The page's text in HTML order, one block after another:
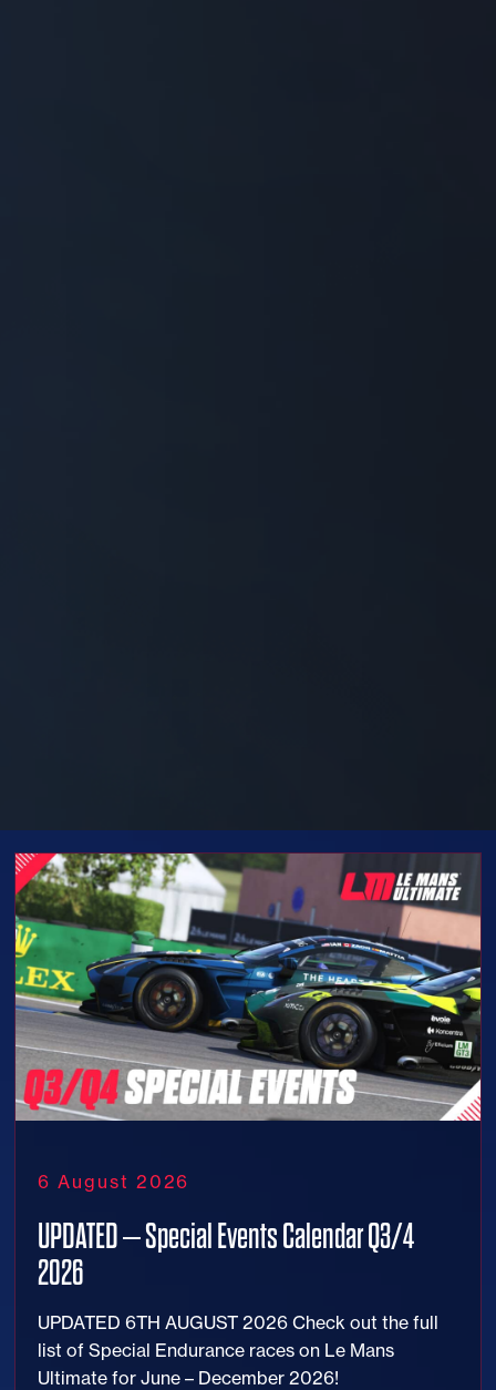
6 August 2026
UPDATED – Special Events Calendar Q3/4
2026
UPDATED 6TH AUGUST 2026 Check out the full
list of Special Endurance races on Le Mans
Ultimate for June – December 2026!